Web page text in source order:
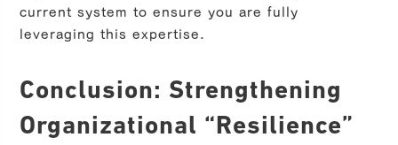
current system to ensure you are fully
leveraging this expertise.
Conclusion: Strengthening
Organizational “Resilience”